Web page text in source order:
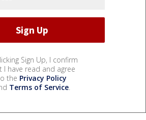
Sign Up, I confirm
I have read and agree
the Privacy Policy
Terms of Service.